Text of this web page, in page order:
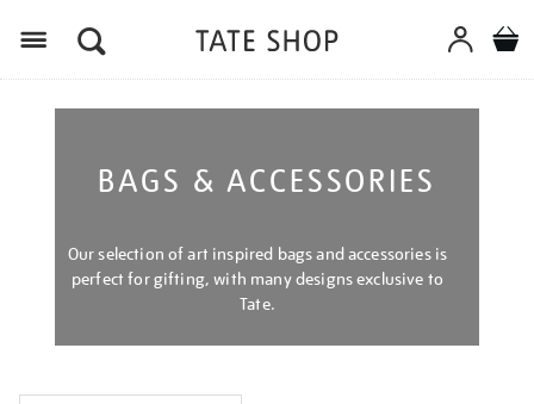
BAGS & ACCESSORIES
Our selection of art inspired bags and accessories is
perfect for gifting, with many designs exclusive to
Tate.